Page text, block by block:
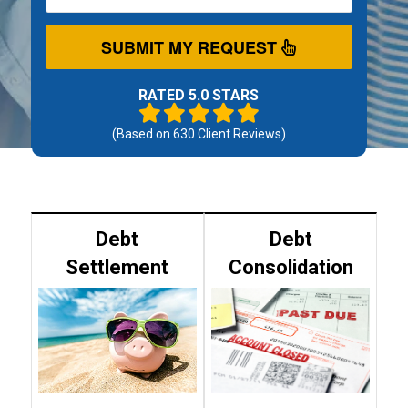
SUBMIT MY REQUEST
RATED 5.0 STARS
(Based on 630 Client Reviews)
Debt
Settlement
Debt
Consolidation